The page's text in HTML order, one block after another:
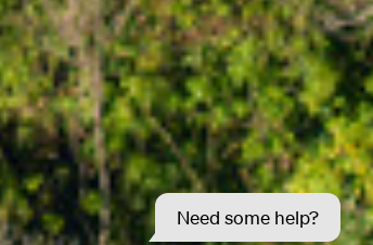
Need some help?